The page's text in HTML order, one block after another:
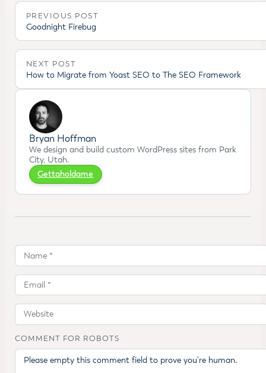
PREVIOUS POST
Goodnight Firebug
NEXT POST
How to Migrate from Yoast SEO to The SEO Framework
Bryan Hoffman
We design and build custom WordPress sites from Park
City, Utah.
Gettaholdame
COMMENT FOR ROBOTS